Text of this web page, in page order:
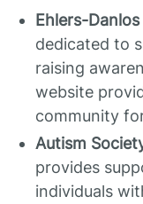
Ehlers-
dedicated to
raising
website
community
Autism
provides
individuals